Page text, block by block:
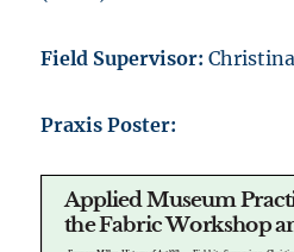
Field Supervisor:
Praxis Poster: